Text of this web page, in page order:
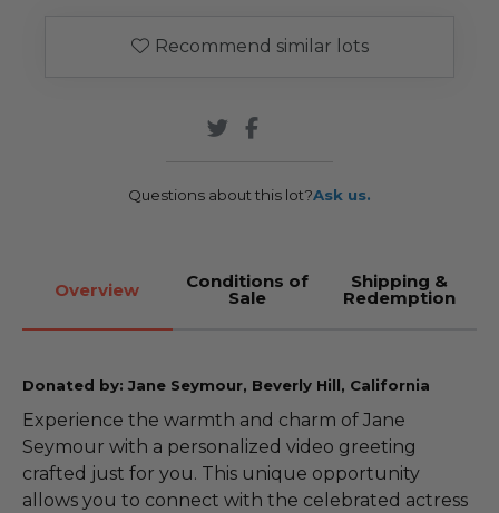
Recommend similar lots
Questions about this lot?Ask us.
Overview Conditions of
Sale
Shipping &
Redemption
Donated by: Jane Seymour, Beverly Hill, California
Experience the warmth and charm of Jane
Seymour with a personalized video greeting
crafted just for you. This unique opportunity
allows you to connect with the celebrated actress